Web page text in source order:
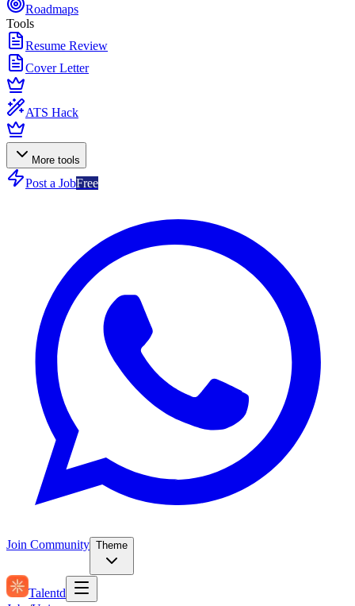
Roadmaps
Tools
Resume Review
Cover Letter
ATS Hack
More tools
Post a JobFree
Join Community Theme
Talentd